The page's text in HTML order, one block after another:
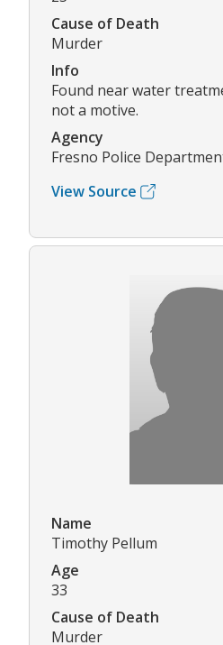
Cause of Death
Murder
Info
Found near water
not a motive.
Agency
Fresno Police
View Source
Name
Timothy Pellum
Age
33
Cause of Death
Murder